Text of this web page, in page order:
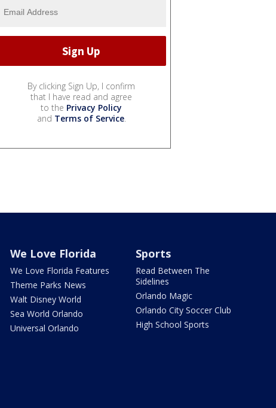
By clicking Sign Up, I confirm
that I have read and agree
to the Privacy Policy
and Terms of Service.
We Love Florida
We Love Florida Features
Theme Parks News
Walt Disney World
Sea World Orlando
Universal Orlando
Sports
Read Between The
Sidelines
Orlando Magic
Orlando City Soccer Club
High School Sports